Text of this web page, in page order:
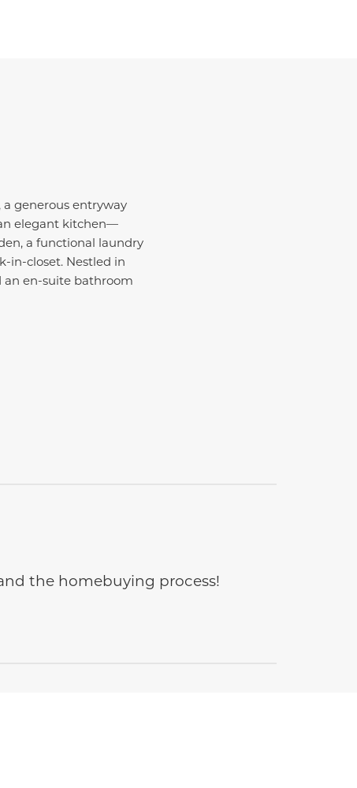
generous entryway
elegant kitchen—
a functional laundry
in-closet. Nestled in
an en-suite bathroom
the homebuying process!